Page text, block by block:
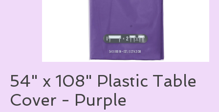
54" x 108" Plastic Table
Cover - Purple